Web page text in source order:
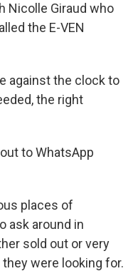
Nicolle Giraud who
the E-VEN
against the clock to
the right
to WhatsApp
places of
ask around in
sold out or very
were looking for.